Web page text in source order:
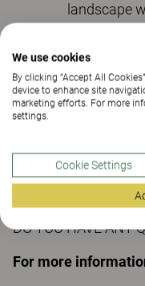
landscape
Anna Rothlin
mini-exhibition of
Sergels Torg during
DO YOU HAVE ANY
For more
We use cookies
By clicking “Accept All
device to enhance site
marketing efforts. For more
settings.
Cookie Settings